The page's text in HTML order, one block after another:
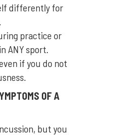
differently for
practice or
ANY sport.
if you do not
OF A
but you